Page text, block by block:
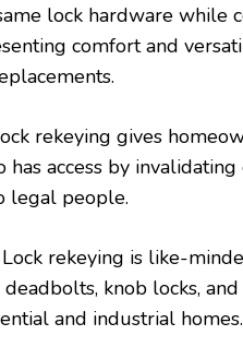
lock hardware while
comfort and
rekeying gives
access by
legal people.
rekeying is like-
knob locks,
and industrial homes.